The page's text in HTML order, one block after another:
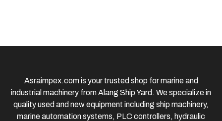
Asraimpex.com is your trusted shop for marine and
industrial machinery from Alang Ship Yard. We specialize in
quality used and new equipment including ship machinery,
marine automation systems, PLC controllers, hydraulic